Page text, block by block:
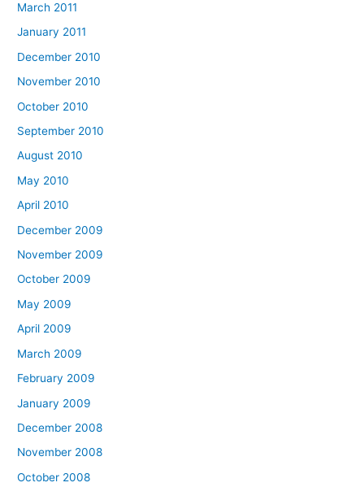
March 2011
January 2011
December 2010
November 2010
October 2010
September 2010
August 2010
May 2010
April 2010
December 2009
November 2009
October 2009
May 2009
April 2009
March 2009
February 2009
January 2009
December 2008
November 2008
October 2008